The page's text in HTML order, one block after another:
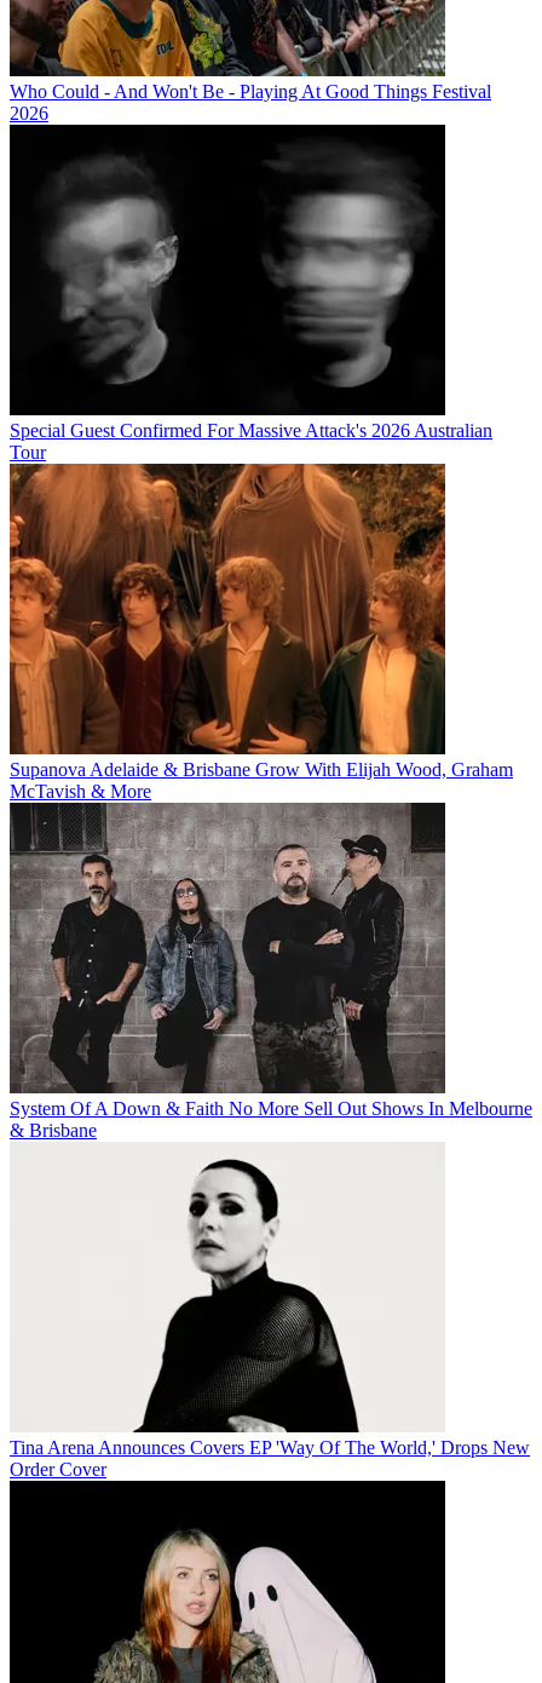
Who Could - And Won't Be - Playing At Good Things Festival
2026
Special Guest Confirmed For Massive Attack's 2026 Australian
Tour
Supanova Adelaide & Brisbane Grow With Elijah Wood, Graham
McTavish & More
System Of A Down & Faith No More Sell Out Shows In Melbourne
& Brisbane
Tina Arena Announces Covers EP 'Way Of The World,' Drops New
Order Cover